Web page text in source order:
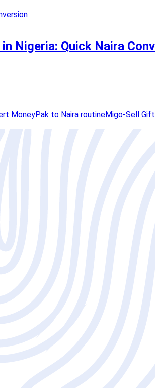
Nigeria: Quick Naira
MoneyPak to Naira routineMigo-Sell